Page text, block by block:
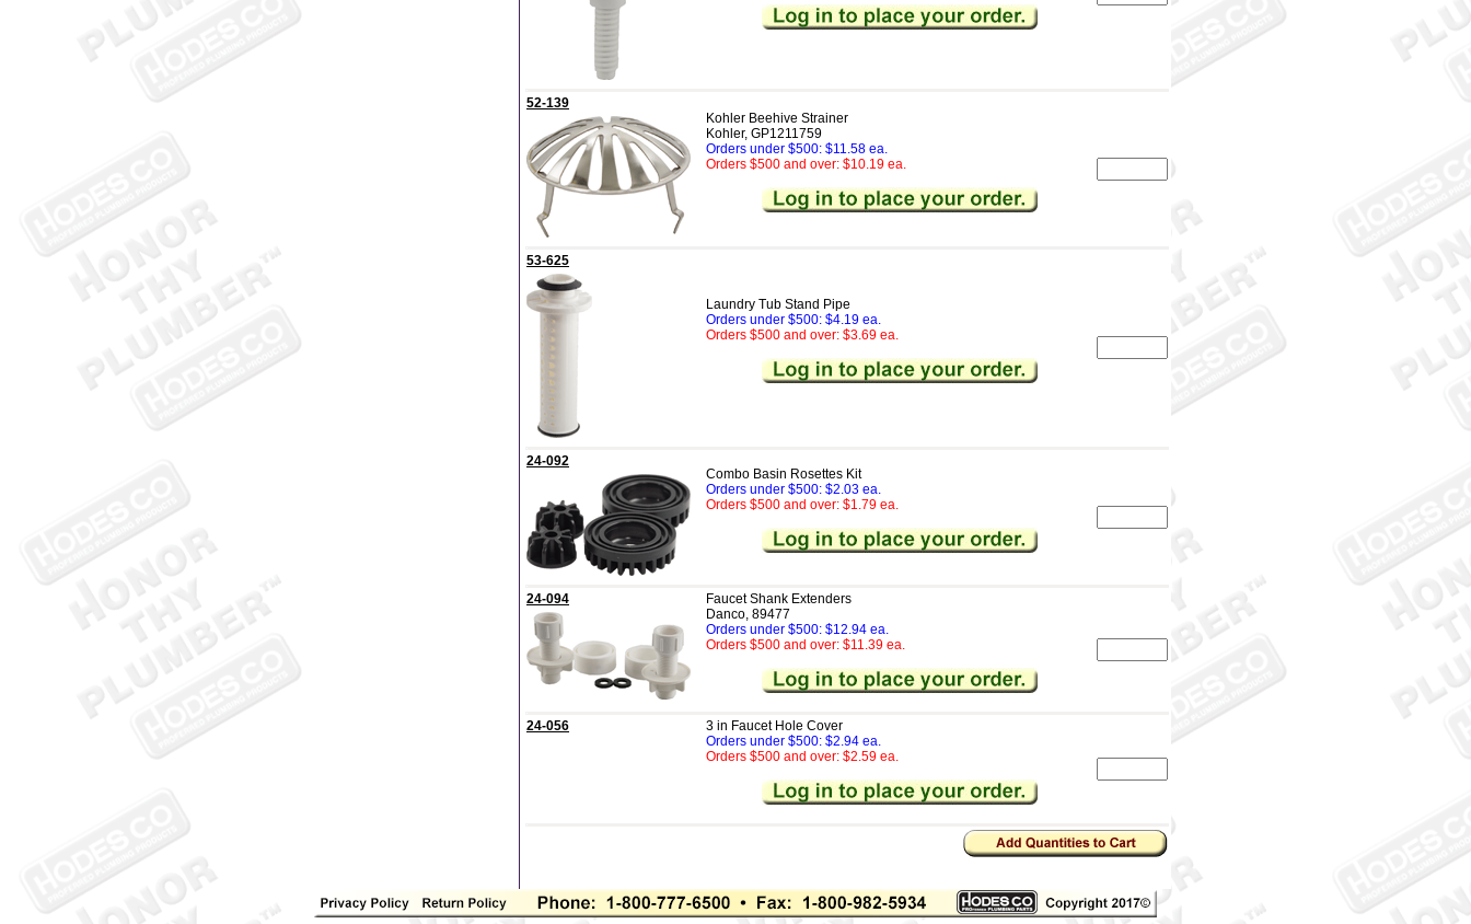
52-139
Kohler Beehive Strainer
Kohler, GP1211759
Orders under $500: $11.58 ea.
Orders $500 and over: $10.19 ea.
53-625
Laundry Tub Stand Pipe
Orders under $500: $4.19 ea.
Orders $500 and over: $3.69 ea.
24-092
Combo Basin Rosettes Kit
Orders under $500: $2.03 ea.
Orders $500 and over: $1.79 ea.
24-094
Faucet Shank Extenders
Danco, 89477
Orders under $500: $12.94 ea.
Orders $500 and over: $11.39 ea.
24-056
3 in Faucet Hole Cover
Orders under $500: $2.94 ea.
Orders $500 and over: $2.59 ea.